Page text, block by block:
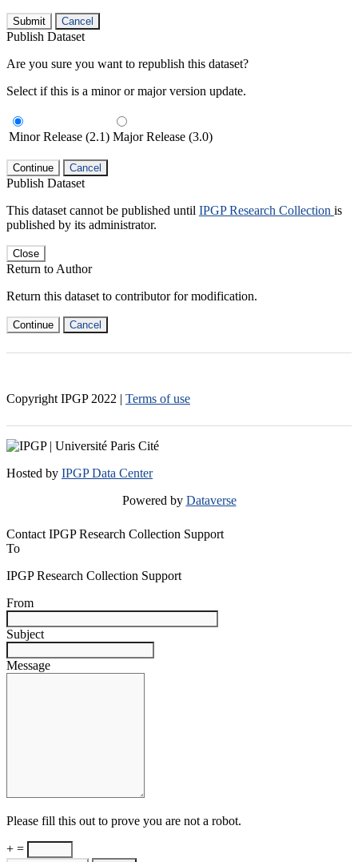
Submit Cancel
Publish Dataset
Are you sure you want to republish this dataset?
Select if this is a minor or major version update.
Minor Release (2.1) Major Release (3.0)
Continue Cancel
Publish Dataset
This dataset cannot be published until IPGP Research Collection is
published by its administrator.
Close
Return to Author
Return this dataset to contributor for modification.
Continue Cancel
Copyright IPGP 2022 | Terms of use
Hosted by IPGP Data Center
Powered by Dataverse
Contact IPGP Research Collection Support
To
IPGP Research Collection Support
From
Subject
Message
Please fill this out to prove you are not a robot.
+ =